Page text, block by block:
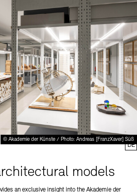
© Akademie der Künste / Photo: Andreas [FranzXaver] Süß
models
an exclusive insight into the Akademie der
DE